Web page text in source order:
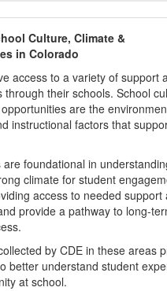
Culture, Climate &
in Colorado
access to a variety of support
through their schools. School
are the
instructional factors that
foundational in
climate for student
access to needed support
provide a pathway to long-
by CDE in these areas
better understand student
at school.